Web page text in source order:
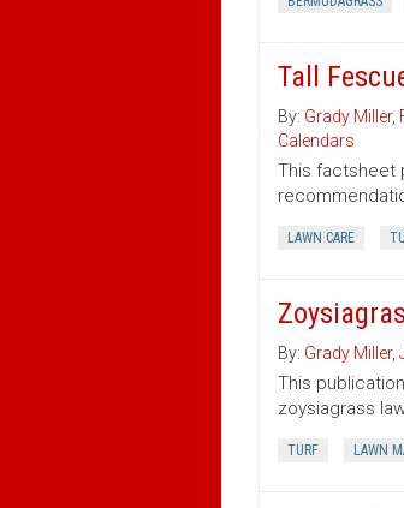
Tall
By: Grady Miller,
Calendars
This factsheet
LAWN CARE
By: Grady Miller,
This
zoysiagrass
TURF LAWN